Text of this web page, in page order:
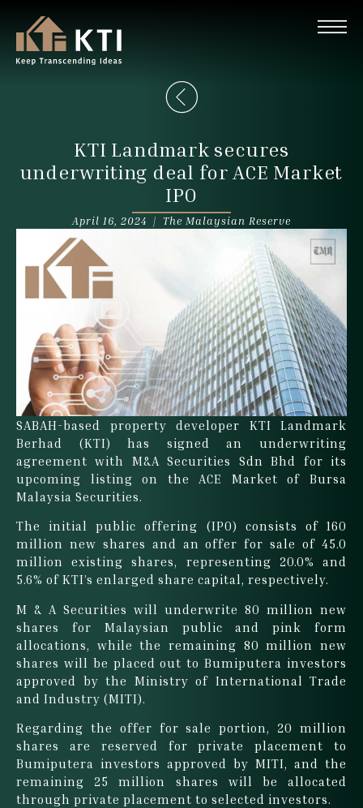
KTI Landmark secures
underwriting deal for ACE Market
IPO
April 16, 2024 | The Malaysian Reserve
SABAH-based property developer KTI Landmark
Berhad (KTI) has signed an underwriting
agreement with M&A Securities Sdn Bhd for its
upcoming listing on the ACE Market of Bursa
Malaysia Securities.
The initial public offering (IPO) consists of 160
million new shares and an offer for sale of 45.0
million existing shares, representing 20.0% and
5.6% of KTI’s enlarged share capital, respectively.
M & A Securities will underwrite 80 million new
shares for Malaysian public and pink form
allocations, while the remaining 80 million new
shares will be placed out to Bumiputera investors
approved by the Ministry of International Trade
and Industry (MITI).
Regarding the offer for sale portion, 20 million
shares are reserved for private placement to
Bumiputera investors approved by MITI, and the
remaining 25 million shares will be allocated
through private placement to selected investors.